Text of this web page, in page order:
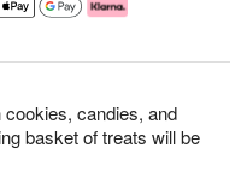
candies, and
basket of treats will be